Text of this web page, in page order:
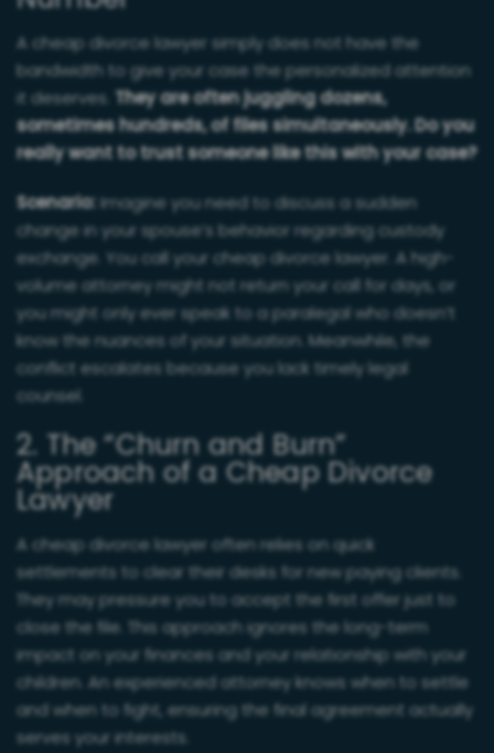
A cheap divorce lawyer simply does not have the
bandwidth to give your case the personalized attention
it deserves. They are often juggling dozens,
sometimes hundreds, of files simultaneously. Do you
really want to trust someone like this with your case?
Scenario: Imagine you need to discuss a sudden
change in your spouse’s behavior regarding custody
exchange. You call your cheap divorce lawyer. A high-
volume attorney might not return your call for days, or
you might only ever speak to a paralegal who doesn’t
know the nuances of your situation. Meanwhile, the
conflict escalates because you lack timely legal
counsel.
2. The “Churn and Burn”
Approach of a Cheap Divorce
Lawyer
A cheap divorce lawyer often relies on quick
settlements to clear their desks for new paying clients.
They may pressure you to accept the first offer just to
close the file. This approach ignores the long-term
impact on your finances and your relationship with your
children. An experienced attorney knows when to settle
and when to fight, ensuring the final agreement actually
serves your interests.